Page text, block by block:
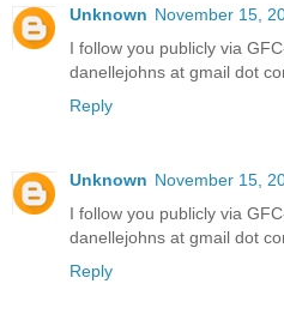
Unknown November 15,
I follow you publicly via
danellejohns at gmail dot
Reply
Unknown November 15,
I follow you publicly via
danellejohns at gmail dot
Reply